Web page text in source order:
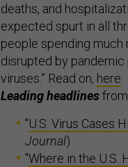
deaths, and
expected spurt in all
people spending
disrupted by
viruses.” Read on, here
Leading headlines
"U.S. Virus Cases
Journal)
"Where in the U.S.